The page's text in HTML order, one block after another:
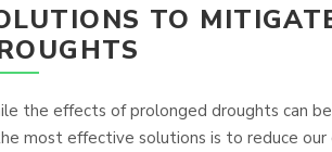
TO
the effects of prolonged droughts can
most effective solutions is to reduce